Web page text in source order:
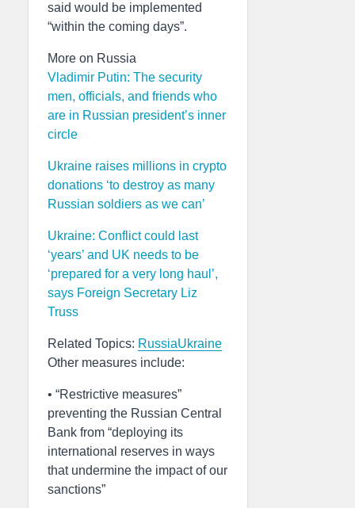
said would be implemented
“within the coming days”.
More on Russia
Vladimir Putin: The security
men, officials, and friends who
are in Russian president’s inner
circle
Ukraine raises millions in crypto
donations ‘to destroy as many
Russian soldiers as we can’
Ukraine: Conflict could last
‘years’ and UK needs to be
‘prepared for a very long haul’,
says Foreign Secretary Liz
Truss
Related Topics: RussiaUkraine
Other measures include:
• “Restrictive measures”
preventing the Russian Central
Bank from “deploying its
international reserves in ways
that undermine the impact of our
sanctions”